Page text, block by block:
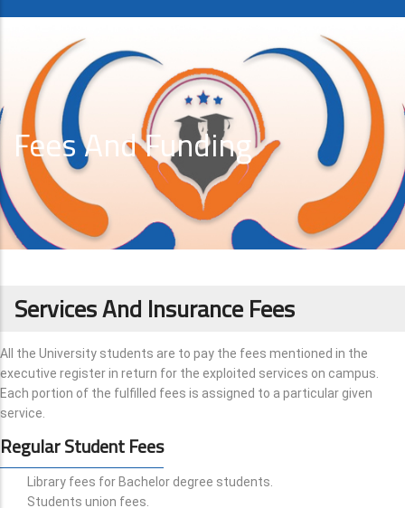
Fees And Funding
Services And Insurance Fees
All the University students are to pay the fees mentioned in the
executive register in return for the exploited services on campus.
Each portion of the fulfilled fees is assigned to a particular given
service.
Regular Student Fees
Library fees for Bachelor degree students.
Students union fees.